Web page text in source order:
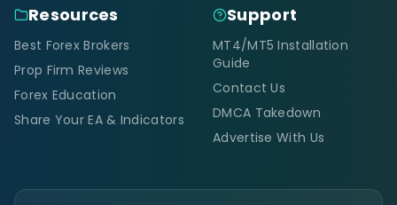
Resources
Best Forex Brokers
Prop Firm Reviews
Forex Education
Share Your EA & Indicators
Support
MT4/MT5 Installation
Guide
Contact Us
DMCA Takedown
Advertise With Us